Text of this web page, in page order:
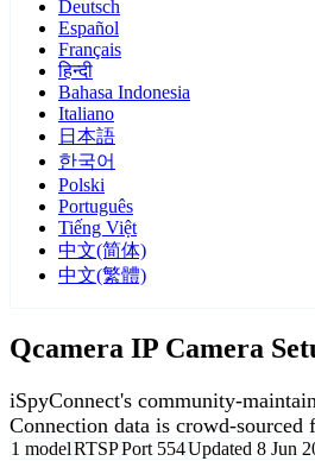
Deutsch
Español
Français
हिन्दी
Bahasa Indonesia
Italiano
日本語
한국어
Polski
Português
Tiếng Việt
中文(简体)
中文(繁體)
Qcamera IP Camera
iSpyConnect's community-
Connection data is crowd-
1 modelRTSPPort 554Updated 8 Jun